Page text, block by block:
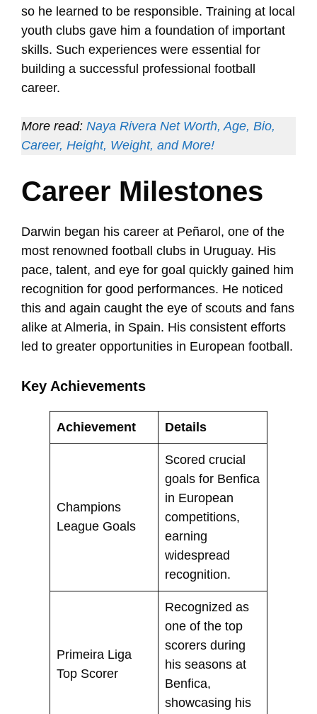
so he learned to be responsible. Training at local
youth clubs gave him a foundation of important
skills. Such experiences were essential for
building a successful professional football
career.
More read: Naya Rivera Net Worth, Age, Bio,
Career, Height, Weight, and More!
Career Milestones
Darwin began his career at Peñarol, one of the
most renowned football clubs in Uruguay. His
pace, talent, and eye for goal quickly gained him
recognition for good performances. He noticed
this and again caught the eye of scouts and fans
alike at Almeria, in Spain. His consistent efforts
led to greater opportunities in European football.
Key Achievements
Achievement Details
Champions
League Goals
Scored crucial
goals for Benfica
in European
competitions,
earning
widespread
recognition.
Primeira Liga
Top Scorer
Recognized as
one of the top
scorers during
his seasons at
Benfica,
showcasing his